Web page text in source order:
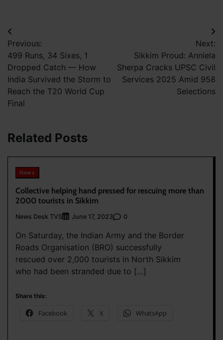
Post
navigation
Previous:
499 Runs, 34 Sixes, 1
Dropped Catch — How
India Survived the Storm to
Reach the T20 World Cup
Final
Next:
Sikkim Proud: Anniela
Sherpa Cracks UPSC Civil
Services 2025 Amid 958
Selections
Related Posts
News
Collective helping hand pressed for rescuing more than
2000 tourists in Sikkim
News Desk TVS June 17, 2023 0
On Saturday, the Indian Army and the Border
Roads Organisation (BRO) successfully
rescued over 2,000 tourists in North Sikkim
who had been stranded due to […]
Share this:
Facebook X WhatsApp